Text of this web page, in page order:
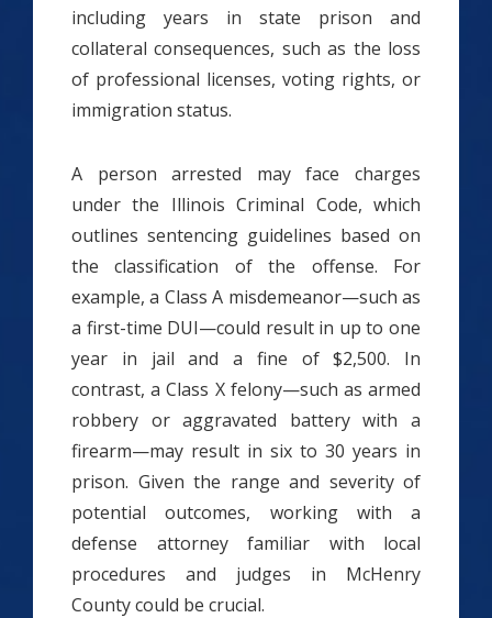
including years in state prison and
collateral consequences, such as the loss
of professional licenses, voting rights, or
immigration status.
A person arrested may face charges
under the Illinois Criminal Code, which
outlines sentencing guidelines based on
the classification of the offense. For
example, a Class A misdemeanor—such as
a first-time DUI—could result in up to one
year in jail and a fine of $2,500. In
contrast, a Class X felony—such as armed
robbery or aggravated battery with a
firearm—may result in six to 30 years in
prison. Given the range and severity of
potential outcomes, working with a
defense attorney familiar with local
procedures and judges in McHenry
County could be crucial.